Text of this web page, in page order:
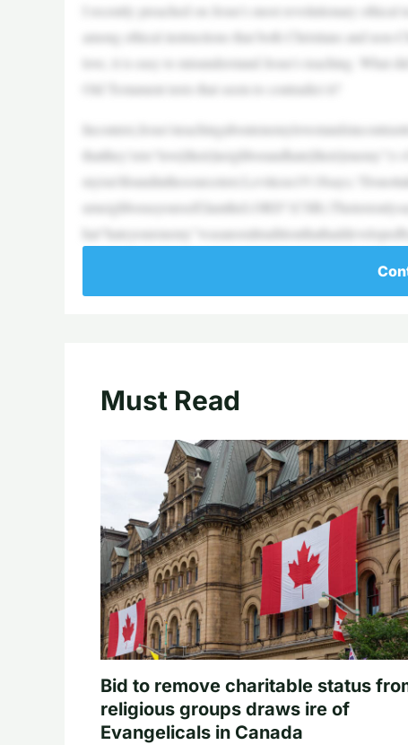
I recently preached on Jesus’s most revolutionary
among ethical instructions that both Christians and non-
love, it is easy to misunderstand Jesus’s teaching.
Old Testament texts that seem to contradict it?
Must Read
Bid to remove charitable status
religious groups draws ire of
Evangelicals in Canada